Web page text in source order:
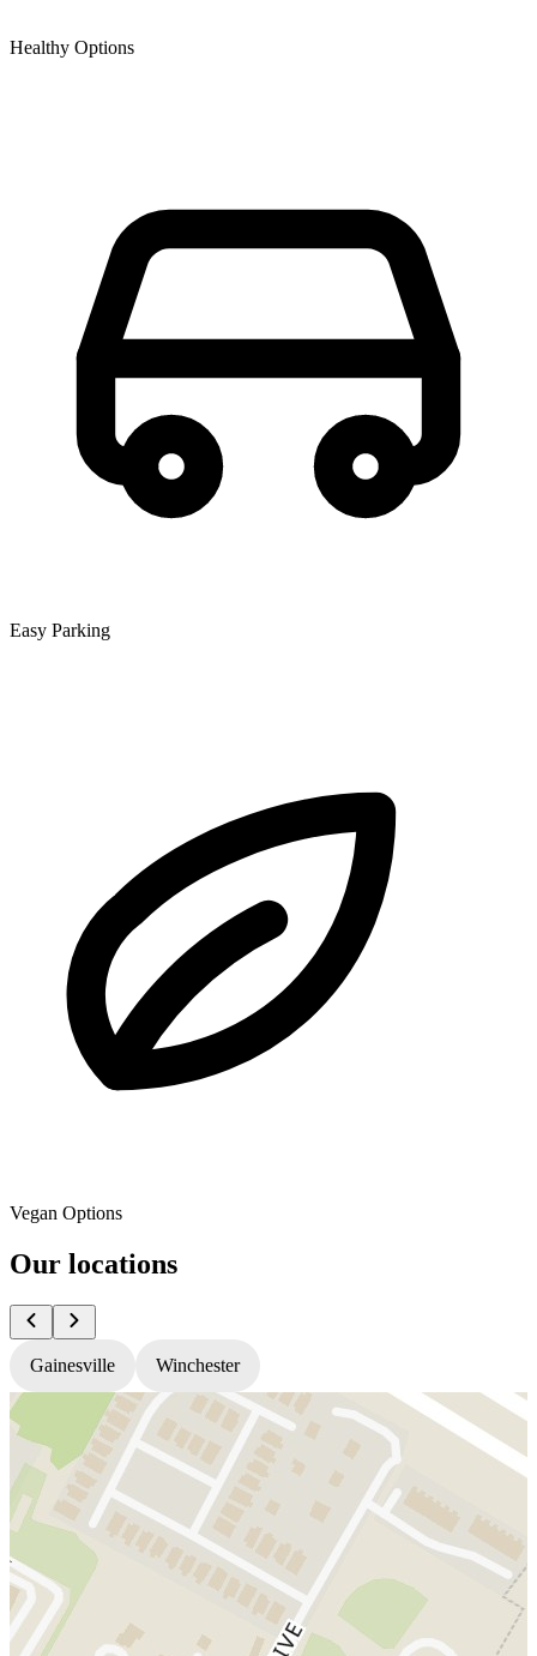
Healthy Options
Easy Parking
Vegan Options
Our locations
Gainesville Winchester